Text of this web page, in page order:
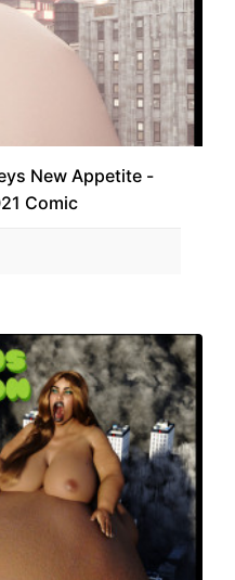
New Appetite -
Comic